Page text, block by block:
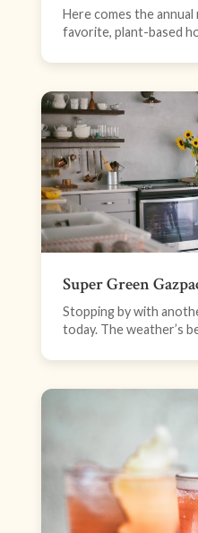
Here comes the
favorite, plant-based
Super Green
Stopping by with
today. The weather’s